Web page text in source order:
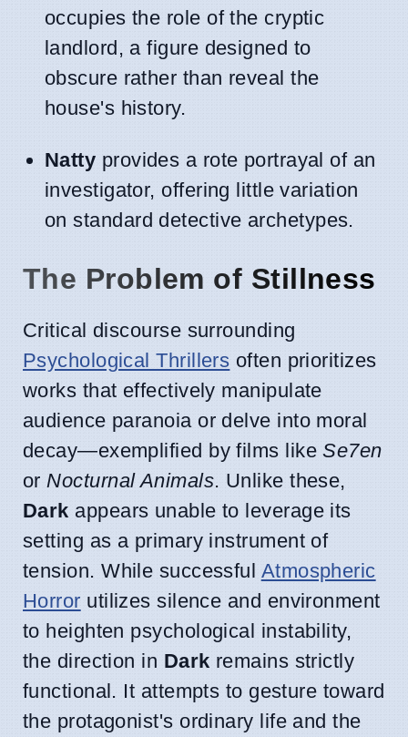
occupies the role of the cryptic
landlord, a figure designed to
obscure rather than reveal the
house's history.
Natty provides a rote portrayal of an
investigator, offering little variation
on standard detective archetypes.
The Problem of Stillness
Critical discourse surrounding
Psychological Thrillers often prioritizes
works that effectively manipulate
audience paranoia or delve into moral
decay—exemplified by films likeSe7en
or Nocturnal Animals. Unlike these,
Dark appears unable to leverage its
setting as a primary instrument of
tension. While successful Atmospheric
Horror utilizes silence and environment
to heighten psychological instability,
the direction in Dark remains strictly
functional. It attempts to gesture toward
the protagonist's ordinary life and the